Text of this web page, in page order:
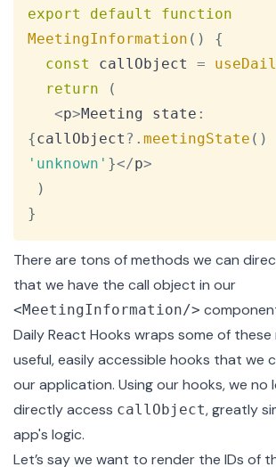
export default
function
MeetingInformation ( )
{
const
callObject =
return
(
<p>Meeting state :
{callObject ?. meetingState ( )
'unknown' }</p>
)
}
There are tons of methods we can
that we have the call object in our
<MeetingInformation/>
Daily React Hooks wraps some of
useful, easily accessible hooks that we
our application. Using our hooks, we no
directly access callObject, greatly
app's logic.
Let’s say we want to render the IDs of